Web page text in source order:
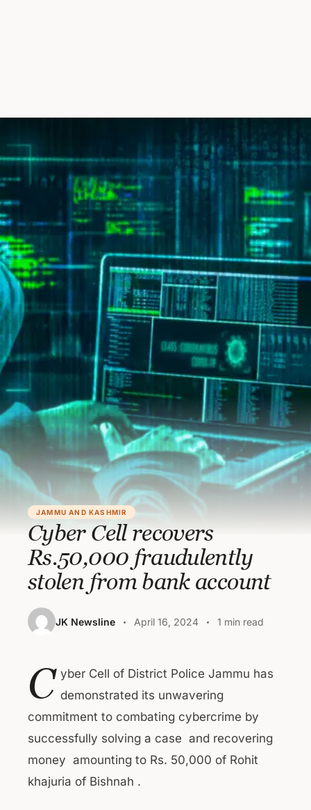
JAMMU AND KASHMIR
Cyber Cell recovers
Rs.50,000 fraudulently
stolen from bank account
JK Newsline April 16, 2024 1 min read
C yber Cell of District Police Jammu has
demonstrated its unwavering
commitment to combating cybercrime by
successfully solving a case and recovering
money amounting to Rs. 50,000 of Rohit
khajuria of Bishnah .